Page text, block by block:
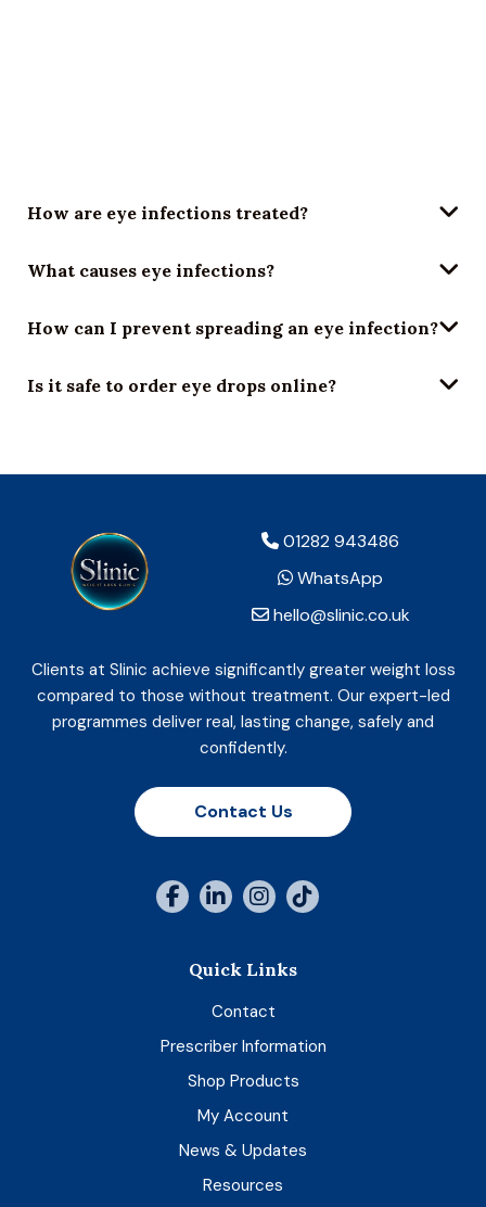
How are eye infections treated?
What causes eye infections?
How can I prevent spreading an eye infection?
Is it safe to order eye drops online?
01282 943486
WhatsApp
hello@slinic.co.uk
Clients at Slinic achieve significantly greater weight loss
compared to those without treatment. Our expert-led
programmes deliver real, lasting change, safely and
confidently.
Contact Us
Quick Links
Contact
Prescriber Information
Shop Products
My Account
News & Updates
Resources